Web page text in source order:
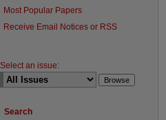
Most Popular Papers
Receive Email Notices or RSS
Select an issue:
Search